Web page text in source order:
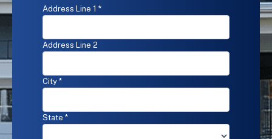
Address *
Address Line 1 *
Address Line 2
City *
State *
reminders,
account
etc.)
from
Home
Solutions
the
number